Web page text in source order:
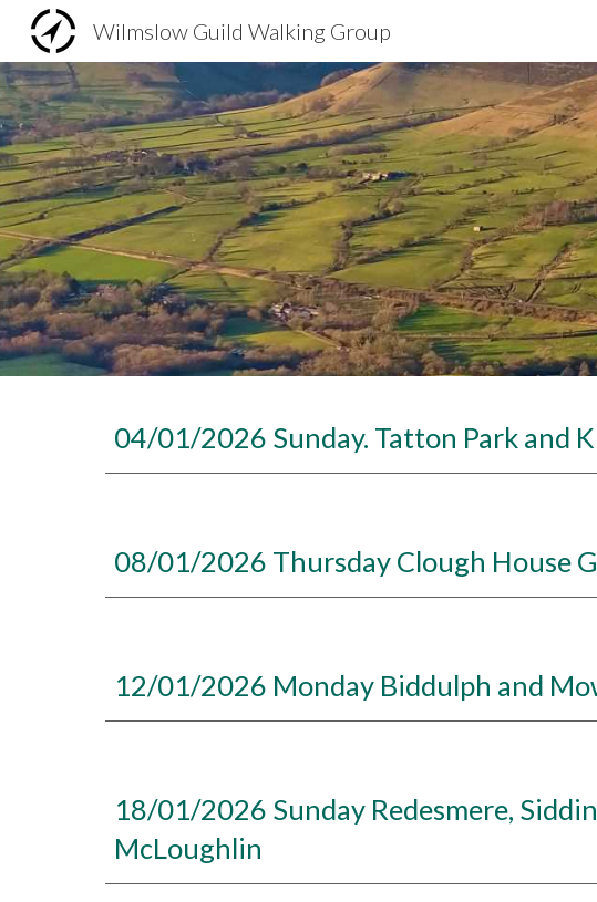
Wilmslow Guild Walking Group
04/01/2026 Sunday. Tatton Park and
08/01/2026 Thursday Clough House
12/01/2026 Monday Biddulph and
18/01/2026 Sunday Redesmere,
McLoughlin